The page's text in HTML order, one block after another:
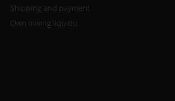
Shipping and payment
Own mixing liquidu